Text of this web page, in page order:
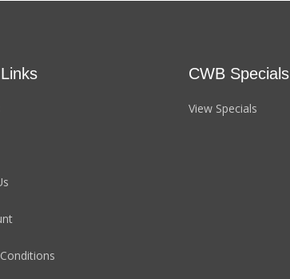
CWB Specials
View Specials